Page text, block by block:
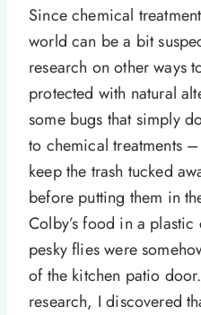
Since chemical
world can be a bit
research on other ways
protected with natural
some bugs that simply
to chemical treatments
keep the trash tucked
before putting them in
Colby’s food in a
pesky flies were
of the kitchen patio
research, I discovered